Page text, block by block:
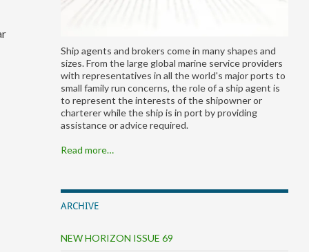
Ship agents and brokers come in many shapes and
sizes. From the large global marine service providers
with representatives in all the world's major ports to
small family run concerns, the role of a ship agent is
to represent the interests of the shipowner or
charterer while the ship is in port by providing
assistance or advice required.
Read more…
ARCHIVE
NEW HORIZON ISSUE 69